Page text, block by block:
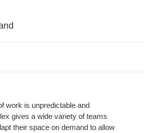
work is unpredictable and
gives a wide variety of teams
their space on demand to allow